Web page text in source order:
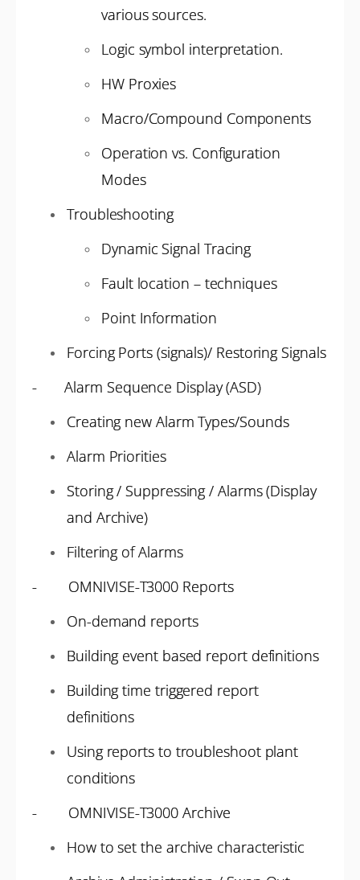
various sources.
Logic symbol interpretation.
HW Proxies
Macro/Compound Components
Operation vs. Configuration
Modes
Troubleshooting
Dynamic Signal Tracing
Fault location – techniques
Point Information
Forcing Ports (signals)/ Restoring Signals
- Alarm Sequence Display (ASD)
Creating new Alarm Types/Sounds
Alarm Priorities
Storing / Suppressing / Alarms (Display
and Archive)
Filtering of Alarms
- OMNIVISE-T3000 Reports
On-demand reports
Building event based report definitions
Building time triggered report
definitions
Using reports to troubleshoot plant
conditions
- OMNIVISE-T3000 Archive
How to set the archive characteristic